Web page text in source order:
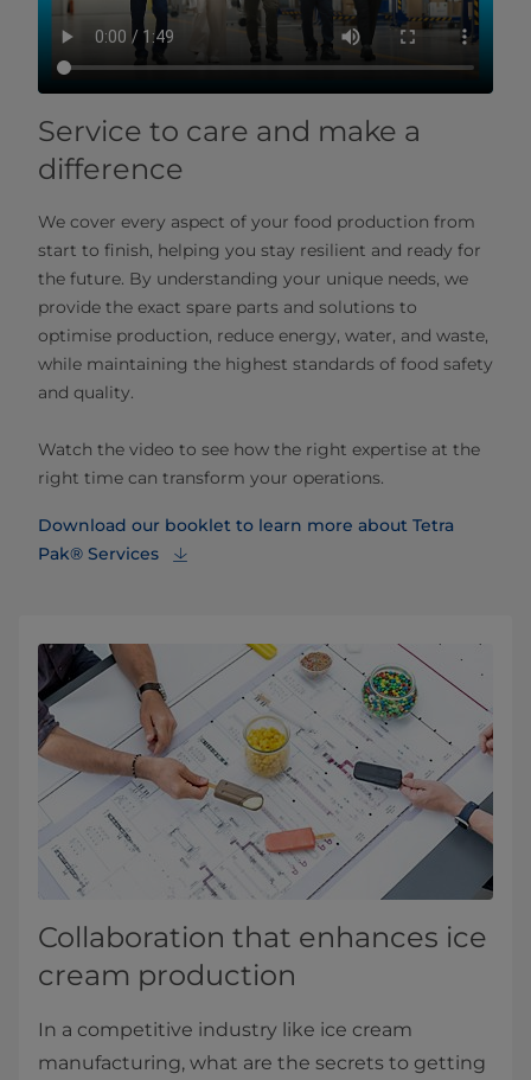
Service to care and make a
difference
We cover every aspect of your food production from
start to finish, helping you stay resilient and ready for
the future. By understanding your unique needs, we
provide the exact spare parts and solutions to
optimise production, reduce energy, water, and waste,
while maintaining the highest standards of food safety
and quality.
Watch the video to see how the right expertise at the
right time can transform your operations.
Download our booklet to learn more about Tetra
Pak® Services
Collaboration that enhances ice
cream production
In a competitive industry like ice cream
manufacturing, what are the secrets to getting